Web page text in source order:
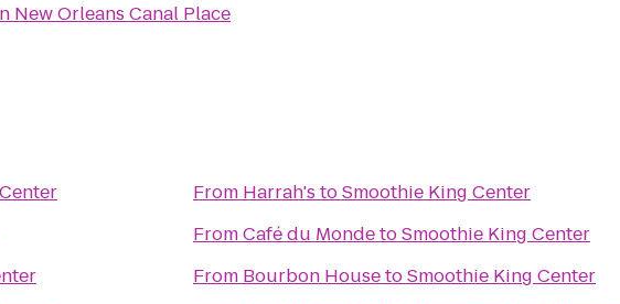
New Orleans Canal Place
From Harrah's toSmoothie King Center
FromCafé du MondetoSmoothie King Center
From Bourbon HousetoSmoothie King Center